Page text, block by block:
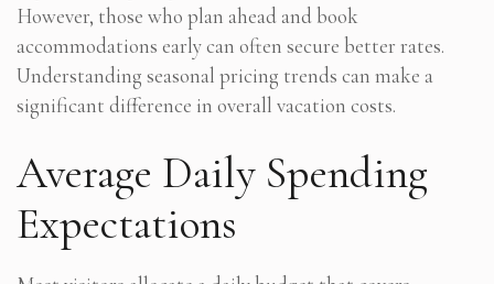
However, those who plan ahead and book
accommodations early can often secure better rates.
Understanding seasonal pricing trends can make a
significant difference in overall vacation costs.
Average Daily Spending
Expectations